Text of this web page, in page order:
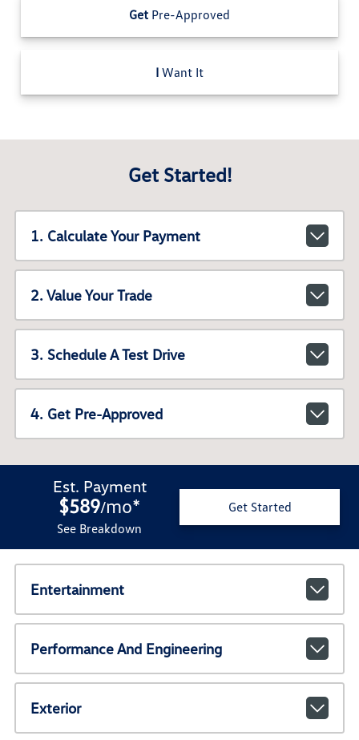
Get Pre-Approved
I Want It
Get Started!
1. Calculate Your Payment
2. Value Your Trade
3. Schedule A Test Drive
4. Get Pre-Approved
Est. Payment
$589/mo*
See Breakdown
Get Started
Entertainment
Performance And Engineering
Exterior